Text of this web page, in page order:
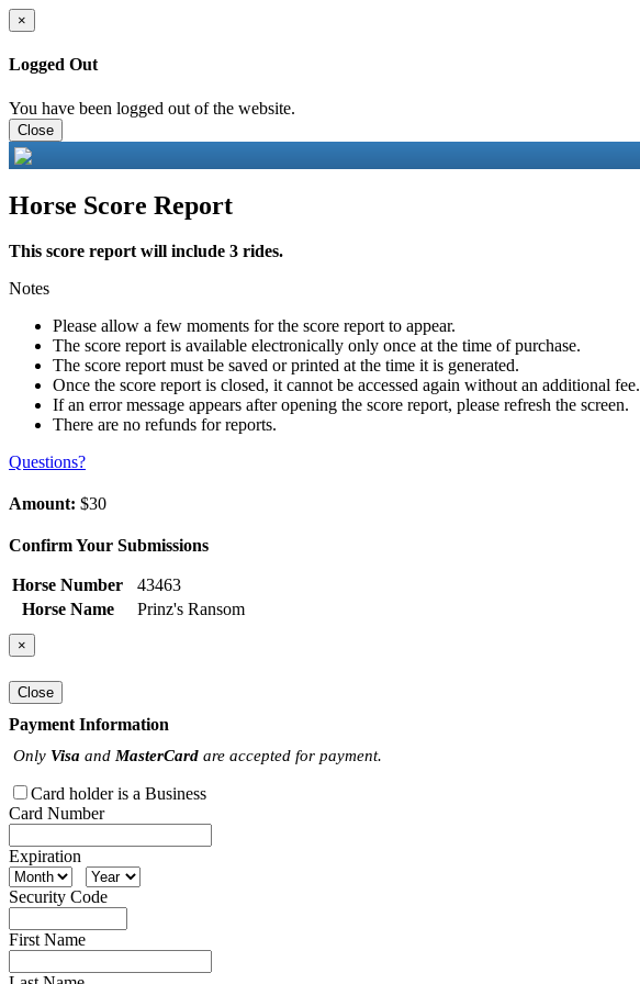
×
Logged Out
You have been logged out of the website.
Close
Horse Score Report
This score report will include 3 rides.
Notes
Please allow a few moments for the score report to appear.
The score report is available electronically only once at the time of purchase.
The score report must be saved or printed at the time it is generated.
Once the score report is closed, it cannot be accessed again without an additional fee.
If an error message appears after opening the score report, please refresh the screen.
There are no refunds for reports.
Questions?
Amount: $30
Confirm Your Submissions
Horse Number
43463
Horse Name
Prinz's Ransom
×
Close
Payment Information
Only Visa and MasterCard are accepted for payment.
Card holder is a Business
Card Number
Expiration
Security Code
First Name